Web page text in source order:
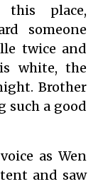
this place,
someone
twice and
white, the
Brother
such a good
as Wen
and saw